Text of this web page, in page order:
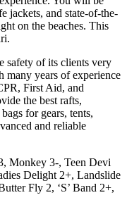
jackets, and state-of-the-
on the beaches. This
safety of its clients very
many years of experience
First Aid, and
the best rafts,
for gears, tents,
and reliable
Monkey 3-, Teen Devi
Delight 2+, Landslide
Fly 2, ‘S’ Band 2+,